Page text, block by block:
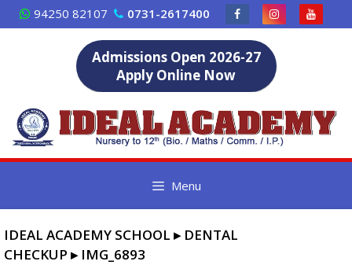
Skip
to
94250 82107 0731-2617400
Admissions Open 2026-27
Apply Online Now
Menu
IDEAL ACADEMY SCHOOL ▸ DENTAL
CHECKUP ▸ IMG_6893